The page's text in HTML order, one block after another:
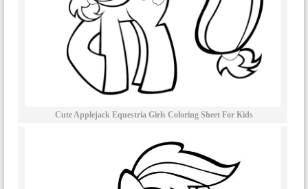
Cute Applejack Equestria Girls Coloring Sheet For Kids